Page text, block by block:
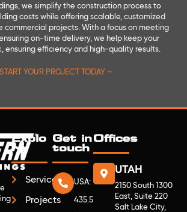
we simplify the construction process to
costs while offering scalable, customized
commercial projects. With a focus on meeting
on-time delivery, we help keep your
ensuring efficiency and high-quality results.
YOUR PROJECT TODAY –
Explo
re
Services
Projects
Get in
touch
USA:
435.5
Offices
UTAH
2150 South 1300
East, Suite 220
Salt Lake City,